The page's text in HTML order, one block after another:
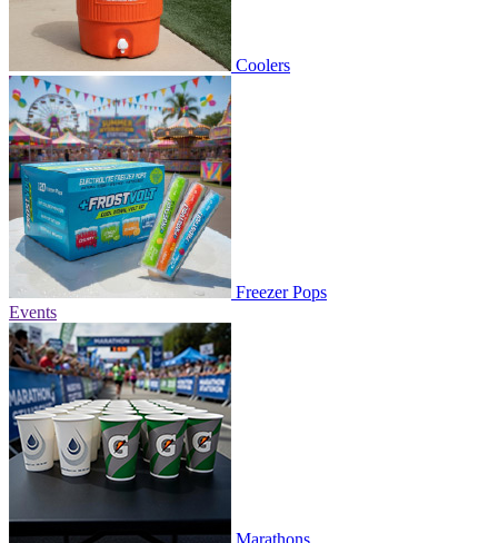
Coolers
Freezer Pops
Events